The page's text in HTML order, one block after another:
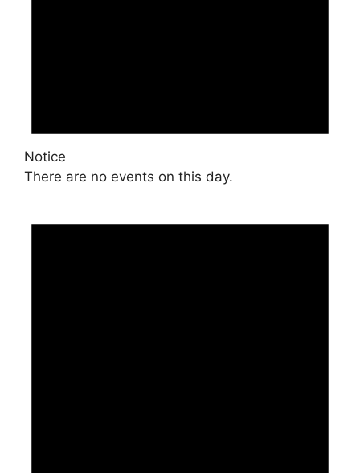
Notice
There are no events on this day.